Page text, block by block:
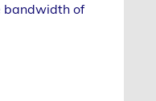
bandwidth of